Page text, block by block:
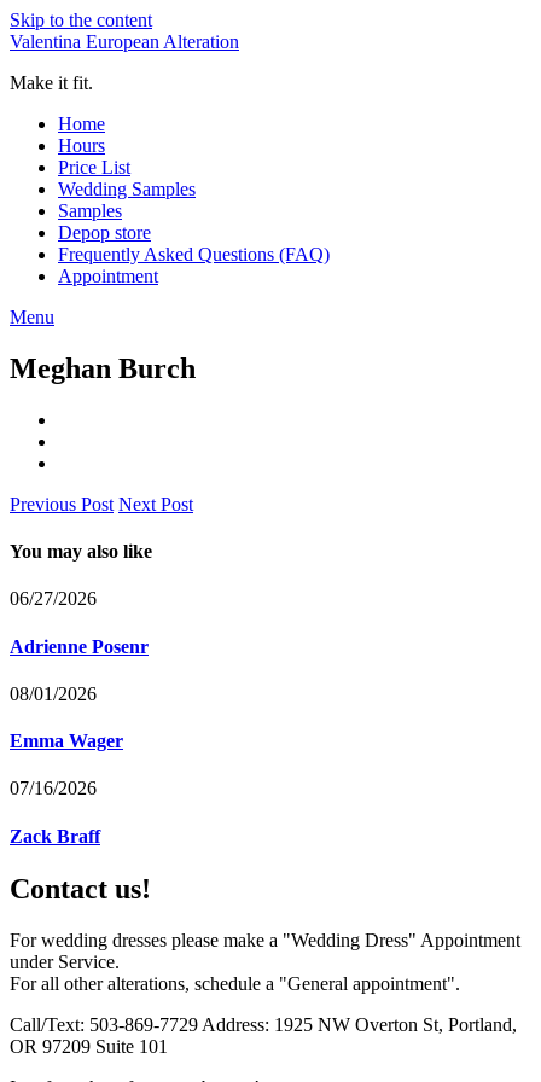
Skip to the content
Valentina European Alteration
Make it fit.
Home
Hours
Price List
Wedding Samples
Samples
Depop store
Frequently Asked Questions (FAQ)
Appointment
Menu
Meghan Burch
Previous Post Next Post
You may also like
06/27/2026
Adrienne Posenr
08/01/2026
Emma Wager
07/16/2026
Zack Braff
Contact us!
For wedding dresses please make a "Wedding Dress" Appointment
under Service.
For all other alterations, schedule a "General appointment".
Call/Text: 503-869-7729 Address: 1925 NW Overton St, Portland,
OR 97209 Suite 101